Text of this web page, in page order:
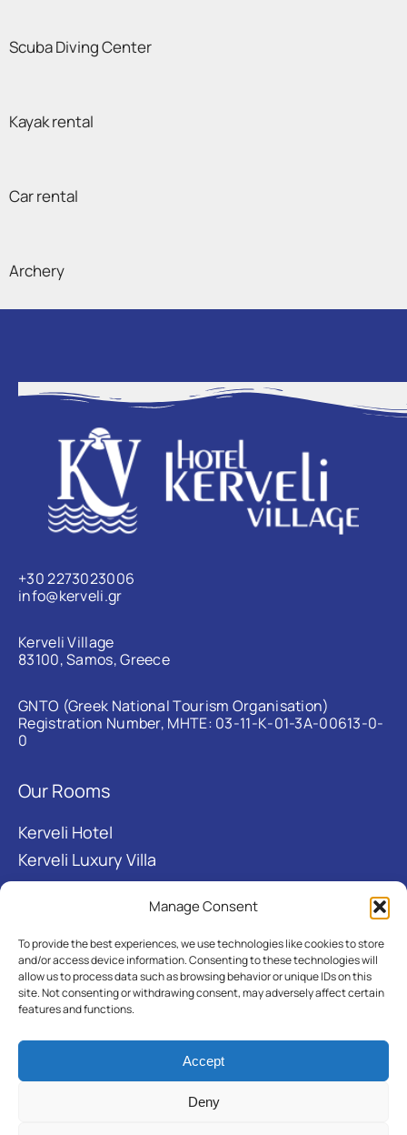
Manage Consent
To provide the best experiences, we use technologies like cookies to store
and/or access device information. Consenting to these technologies will
allow us to process data such as browsing behavior or unique IDs on this
site. Not consenting or withdrawing consent, may adversely affect certain
features and functions.
Accept
Deny
Scuba Diving Center
Kayak rental
Car rental
Archery
+30 2273023006
info@kerveli.gr
Kerveli Village
83100, Samos, Greece
GNTO (Greek National Tourism Organisation)
Registration Number, MHTE: 03-11-Κ-01-3Α-00613-0-
0
Our Rooms
Kerveli Hotel
Kerveli Luxury Villa
About
Kerveli Bay
Folklore museum